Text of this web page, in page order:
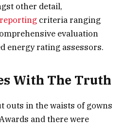
other detail,
criteria ranging
evaluation
energy rating assessors.
With The Truth
outs in the waists of gowns
and there were